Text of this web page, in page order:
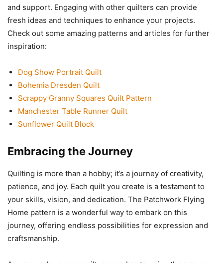
and support. Engaging with other quilters can provide
fresh ideas and techniques to enhance your projects.
Check out some amazing patterns and articles for further
inspiration:
Dog Show Portrait Quilt
Bohemia Dresden Quilt
Scrappy Granny Squares Quilt Pattern
Manchester Table Runner Quilt
Sunflower Quilt Block
Embracing the Journey
Quilting is more than a hobby; it’s a journey of creativity,
patience, and joy. Each quilt you create is a testament to
your skills, vision, and dedication. The Patchwork Flying
Home pattern is a wonderful way to embark on this
journey, offering endless possibilities for expression and
craftsmanship.